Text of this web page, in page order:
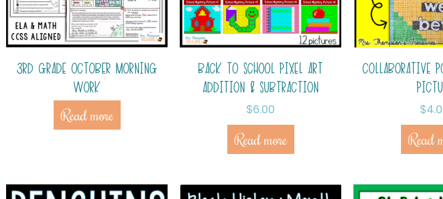
3RD GRADE OCTOBER MORNING
WORK
Read more
BACK TO SCHOOL PIXEL ART
ADDITION & SUBTRACTION
$6.00
Read more
COLLABORATIVE
$
Read